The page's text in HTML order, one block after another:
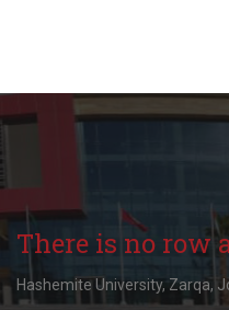
There is no row
Hashemite University, Zarqa,